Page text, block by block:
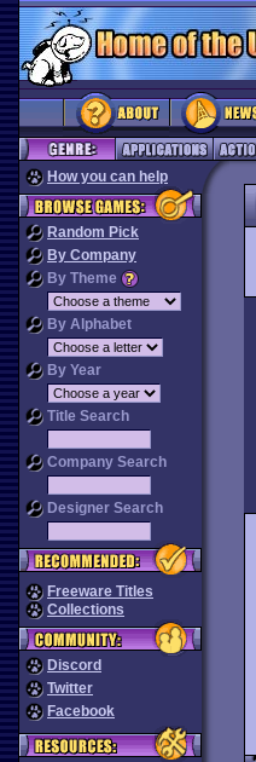
How you can help
Random Pick
By Company
By Theme
By Alphabet
By Year
Title Search
Company Search
Designer Search
Freeware Titles
Collections
Discord
Twitter
Facebook